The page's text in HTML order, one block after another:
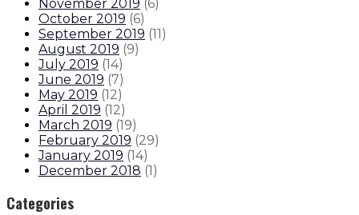
November 2019 (6)
October 2019 (6)
September 2019 (11)
August 2019 (9)
July 2019 (14)
June 2019 (7)
May 2019 (12)
April 2019 (12)
March 2019 (19)
February 2019 (29)
January 2019 (14)
December 2018 (1)
Categories